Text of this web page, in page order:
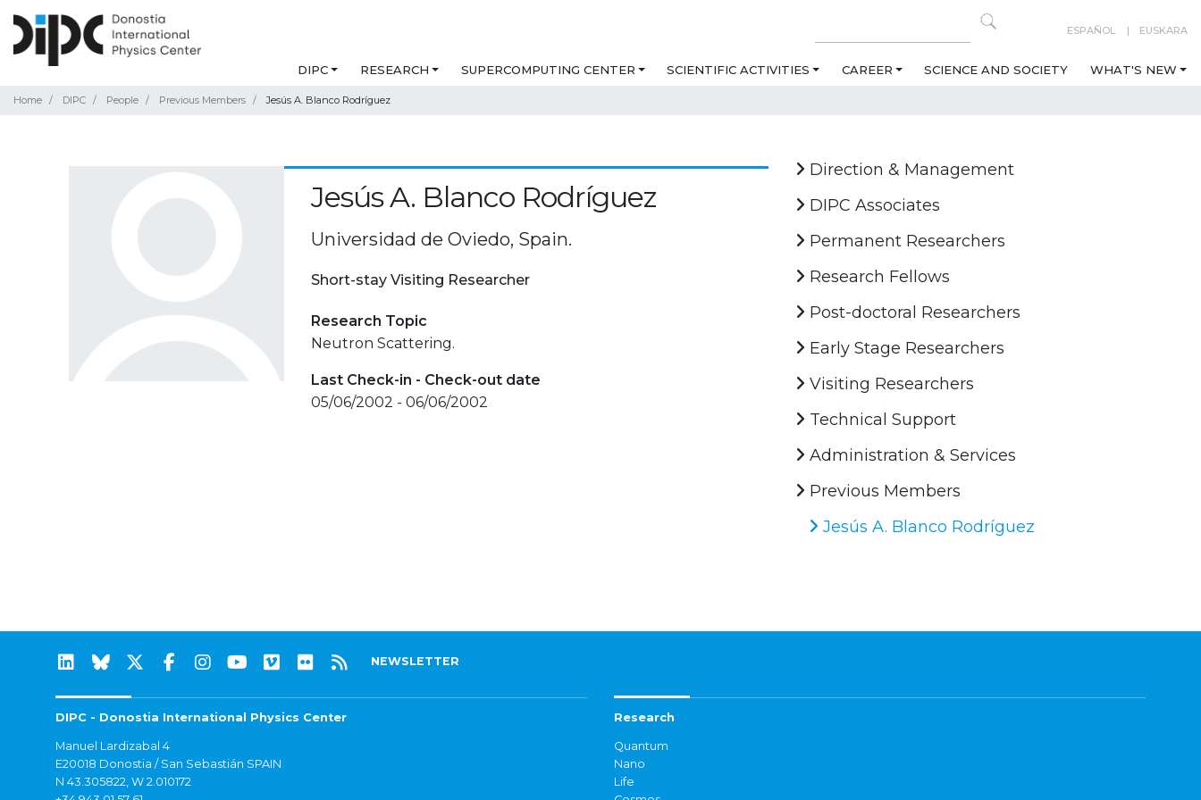
ESPAÑOL EUSKARA
DIPC RESEARCH SUPERCOMPUTING CENTER SCIENTIFIC ACTIVITIES CAREER SCIENCE AND SOCIETY WHAT'S NEW
Home DIPC People Previous Members Jesús A. Blanco Rodríguez
Jesús A. Blanco Rodríguez
Universidad de Oviedo, Spain.
Short-stay Visiting Researcher
Research Topic
Neutron Scattering.
Last Check-in - Check-out date
05/06/2002 - 06/06/2002
Direction & Management
DIPC Associates
Permanent Researchers
Research Fellows
Post-doctoral Researchers
Early Stage Researchers
Visiting Researchers
Technical Support
Administration & Services
Previous Members
Jesús A. Blanco Rodríguez
NEWSLETTER
DIPC - Donostia International Physics Center
Manuel Lardizabal 4
E20018 Donostia / San Sebastián SPAIN
N 43.305822, W 2.010172
Research
Quantum
Nano
Life